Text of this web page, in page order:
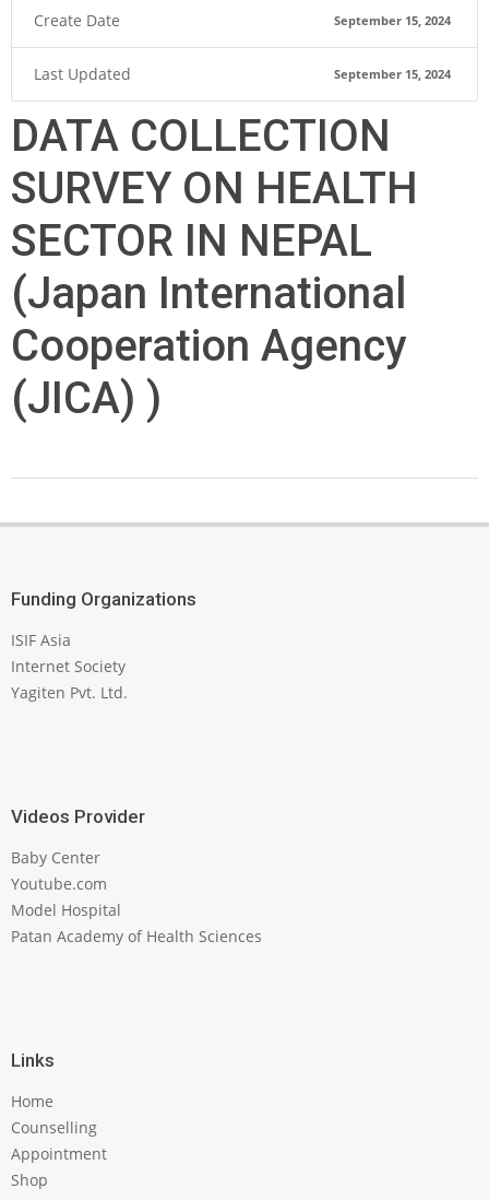
Create Date September 15, 2024
Last Updated September 15, 2024
DATA COLLECTION
SURVEY ON HEALTH
SECTOR IN NEPAL
(Japan International
Cooperation Agency
(JICA) )
Funding Organizations
ISIF Asia
Internet Society
Yagiten Pvt. Ltd.
Videos Provider
Baby Center
Youtube.com
Model Hospital
Patan Academy of Health Sciences
Links
Home
Counselling
Appointment
Shop